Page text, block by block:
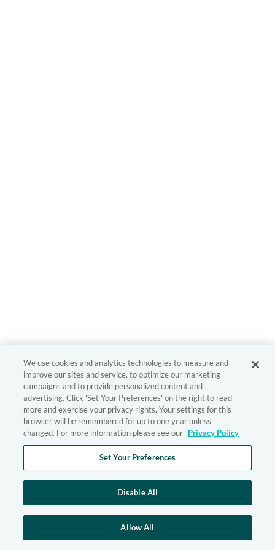
We use cookies and analytics technologies to measure and
improve our sites and service, to optimize our marketing
campaigns and to provide personalized content and
advertising. Click 'Set Your Preferences' on the right to read
more and exercise your privacy rights. Your settings for this
browser will be remembered for up to one year unless
changed. For more information please see our Privacy Policy
Set Your Preferences
Disable All
Allow All